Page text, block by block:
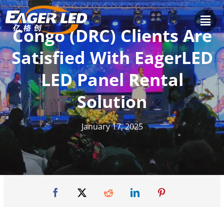
Skip
to
content
Congo (DRC) Clients Are
Satisfied With EagerLED
LED Panel Rental
Solution
January 17, 2025